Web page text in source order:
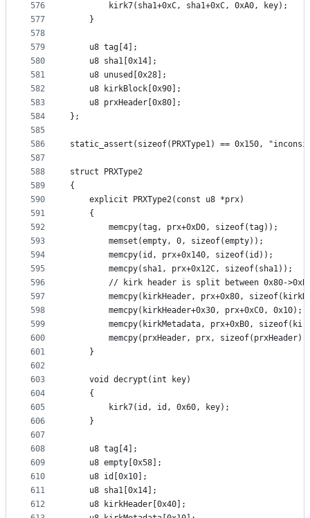
576
577
578
579
580
581
582
583
584
585
586
587
588
589
590
591
592
593
594
595
596
597
598
599
600
601
602
603
604
605
606
607
608
609
610
611
612
		kirk7(sha1+0xC, sha1+0xC, 0xA0, key);
	}
	u8 tag[4];
	u8 sha1[0x14];
	u8 unused[0x28];
	u8 kirkBlock[0x90];
	u8 prxHeader[0x80];
};
static_assert(sizeof(PRXType1) == 0x150,
struct PRXType2
{
	explicit PRXType2(const u8 *prx)
	{
		memcpy(tag, prx+0xD0, sizeof(tag));
		memset(empty, 0, sizeof(empty));
		memcpy(id, prx+0x140, sizeof(id));
		memcpy(sha1, prx+0x12C, sizeof(sha1));
// kirk header is split between 0x80-
memcpy(kirkHeader, prx+0x80,
		memcpy(kirkHeader+0x30, prx+0xC0, 0x10);
memcpy(kirkMetadata, prx+0xB0,
memcpy(prxHeader, prx,
	}
	void decrypt(int key)
	{
		kirk7(id, id, 0x60, key);
	}
	u8 tag[4];
	u8 empty[0x58];
	u8 id[0x10];
	u8 sha1[0x14];
	u8 kirkHeader[0x40];